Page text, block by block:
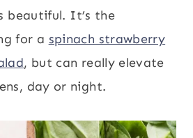
beautiful. It’s the
for a spinach strawberry
, but can really elevate
day or night.